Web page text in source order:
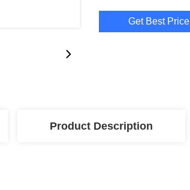
Get Best Price
Product Description